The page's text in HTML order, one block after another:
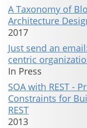
A Taxonomy of
Architecture
2017
Just send an
centric
In Press
SOA with REST -
Constraints for
REST
2013